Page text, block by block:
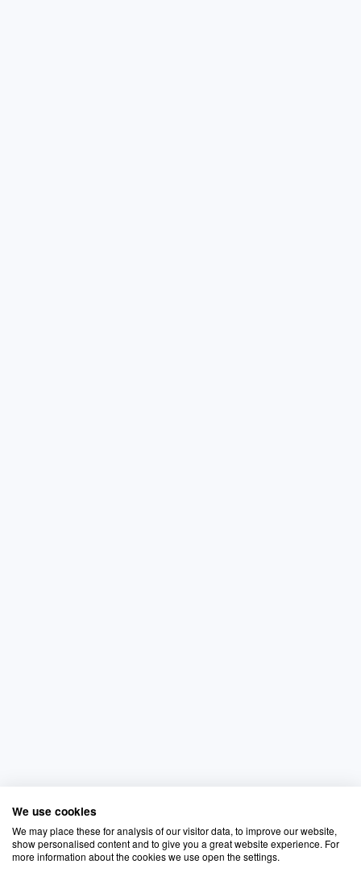
We use cookies
We may place these for analysis of our visitor data, to improve our website,
show personalised content and to give you a great website experience. For
more information about the cookies we use open the settings.